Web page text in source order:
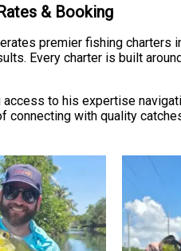
& Booking
premier fishing charters
Every charter is built
access to his expertise
with quality